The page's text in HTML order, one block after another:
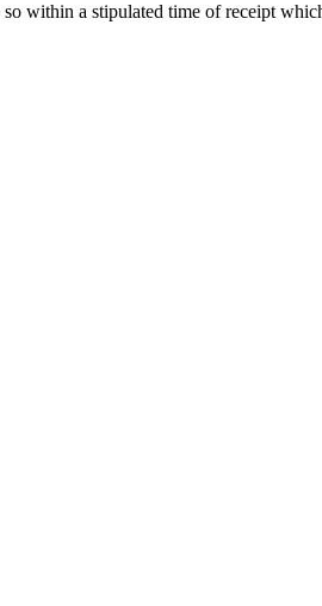
within a stipulated time of receipt